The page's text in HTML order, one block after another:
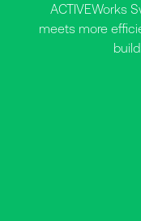
ACTIVEWorks
meets more